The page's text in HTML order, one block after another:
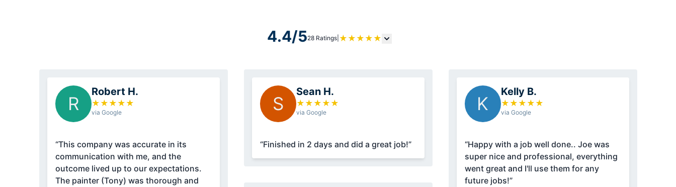
4.4/528 Ratings ★ ★ ★ ★ ★
R
Robert H.
★ ★ ★ ★ ★
via Google
“This company was accurate in its
communication with me, and the
outcome lived up to our expectations.
The painter (Tony) was thorough and
S
Sean H.
★ ★ ★ ★ ★
via Google
“Finished in 2 days and did a great job!”
K
Kelly B.
★ ★ ★ ★ ★
via Google
“Happy with a job well done.. Joe was
super nice and professional, everything
went great and I'll use them for any
future jobs!”